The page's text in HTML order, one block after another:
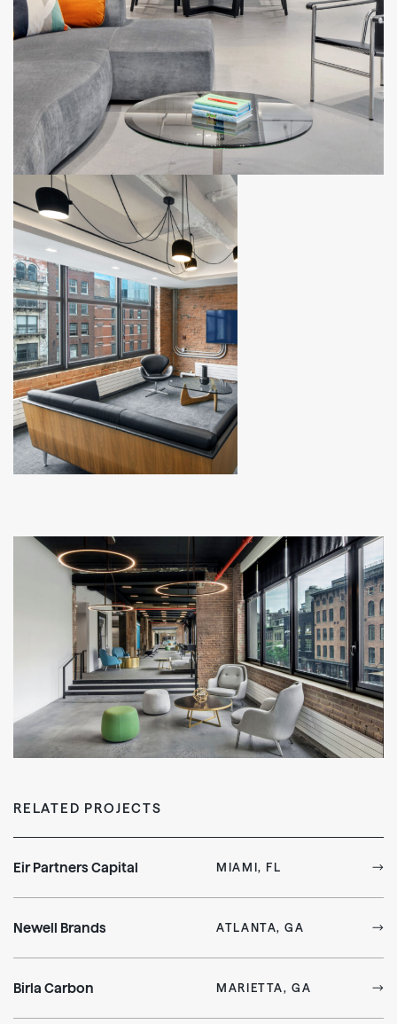
RELATED PROJECTS
Eir Partners Capital MIAMI, FL
Newell Brands ATLANTA, GA
Birla Carbon MARIETTA, GA